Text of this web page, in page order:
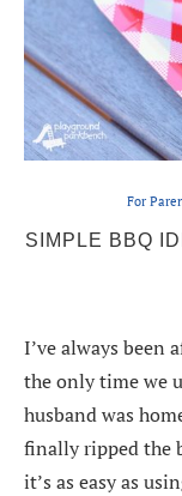
For
SIMPLE BBQ
I’ve always been
the only time we
husband was
finally ripped the
it’s as easy as